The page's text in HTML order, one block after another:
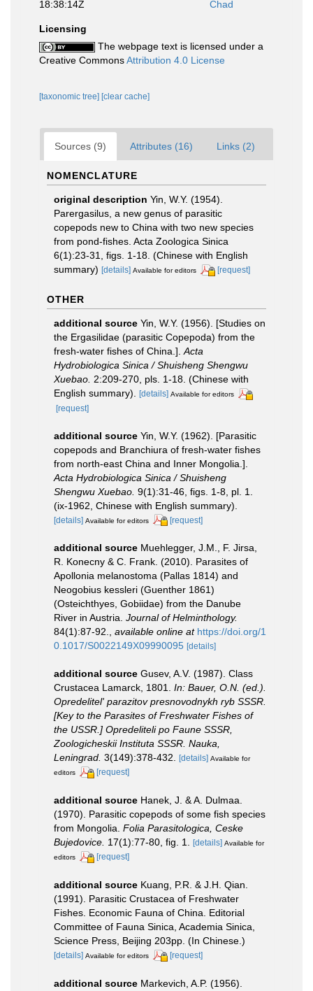
18:38:14Z
Chad
Licensing
The webpage text is licensed under a
Creative CommonsAttribution 4.0 License
[taxonomic tree] [clear cache]
Sources (9) Attributes (16) Links (2)
NOMENCLATURE
original description Yin, W.Y. (1954).
Parergasilus, a new genus of parasitic
copepods new to China with two new species
from pond-fishes. Acta Zoologica Sinica
6(1):23-31, figs. 1-18. (Chinese with English
summary) [details] Available for editors [request]
OTHER
additional source Yin, W.Y. (1956). [Studies on
the Ergasilidae (parasitic Copepoda) from the
fresh-water fishes of China.]. Acta
Hydrobiologica Sinica / Shuisheng Shengwu
Xuebao. 2:209-270, pls. 1-18. (Chinese with
English summary).
[details] Available for editors
[request]
additional source Yin, W.Y. (1962). [Parasitic
copepods and Branchiura of fresh-water fishes
from north-east China and Inner Mongolia.].
Acta Hydrobiologica Sinica / Shuisheng
Shengwu Xuebao. 9(1):31-46, figs. 1-8, pl. 1.
(ix-1962, Chinese with English summary).
[details] Available for editors [request]
additional source Muehlegger, J.M., F. Jirsa,
R. Konecny & C. Frank. (2010). Parasites of
Apollonia melanostoma (Pallas 1814) and
Neogobius kessleri (Guenther 1861)
(Osteichthyes, Gobiidae) from the Danube
River in Austria. Journal of Helminthology.
84(1):87-92., available online at https://doi.org/1
0.1017/S0022149X09990095 [details]
additional source Gusev, A.V. (1987). Class
Crustacea Lamarck, 1801. In: Bauer, O.N. (ed.).
Opredelitel' parazitov presnovodnykh ryb SSSR.
[Key to the Parasites of Freshwater Fishes of
the USSR.] Opredeliteli po Faune SSSR,
Zoologicheskii Instituta SSSR. Nauka,
Leningrad. 3(149):378-432. [details] Available for
editors
[request]
additional source Hanek, J. & A. Dulmaa.
(1970). Parasitic copepods of some fish species
from Mongolia. Folia Parasitologica, Ceske
Bujedovice. 17(1):77-80, fig. 1. [details] Available for
editors
[request]
additional source Kuang, P.R. & J.H. Qian.
(1991). Parasitic Crustacea of Freshwater
Fishes. Economic Fauna of China. Editorial
Committee of Fauna Sinica, Academia Sinica,
Science Press, Beijing 203pp. (In Chinese.)
[details] Available for editors [request]
additional source Markevich, A.P. (1956).